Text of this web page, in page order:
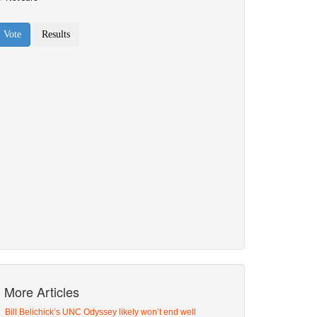
More Articles
Bill Belichick’s UNC Odyssey likely won’t end well